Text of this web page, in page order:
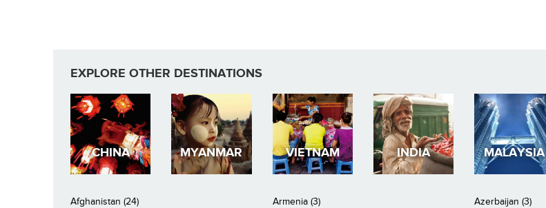
EXPLORE OTHER DESTINATIONS
CHINA MYANMAR VIETNAM INDIA MALAYSIA
Afghanistan (24) Armenia (3) Azerbaijan (3)